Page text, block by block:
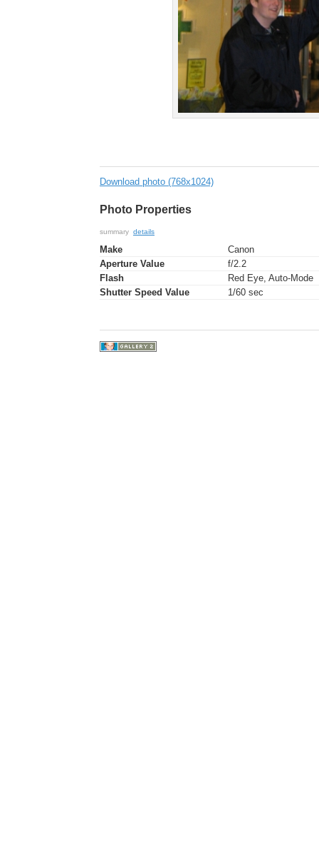
Download photo (768x1024)
Photo Properties
summary details
Make
Canon
Aperture Value
f/2.2
Flash
Red Eye, Auto-Mode
Shutter Speed Value
1/60 sec